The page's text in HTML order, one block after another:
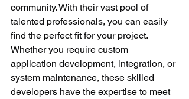
community. With their vast pool of
talented professionals, you can easily
find the perfect fit for your project.
Whether you require custom
application development, integration, or
system maintenance, these skilled
developers have the expertise to meet